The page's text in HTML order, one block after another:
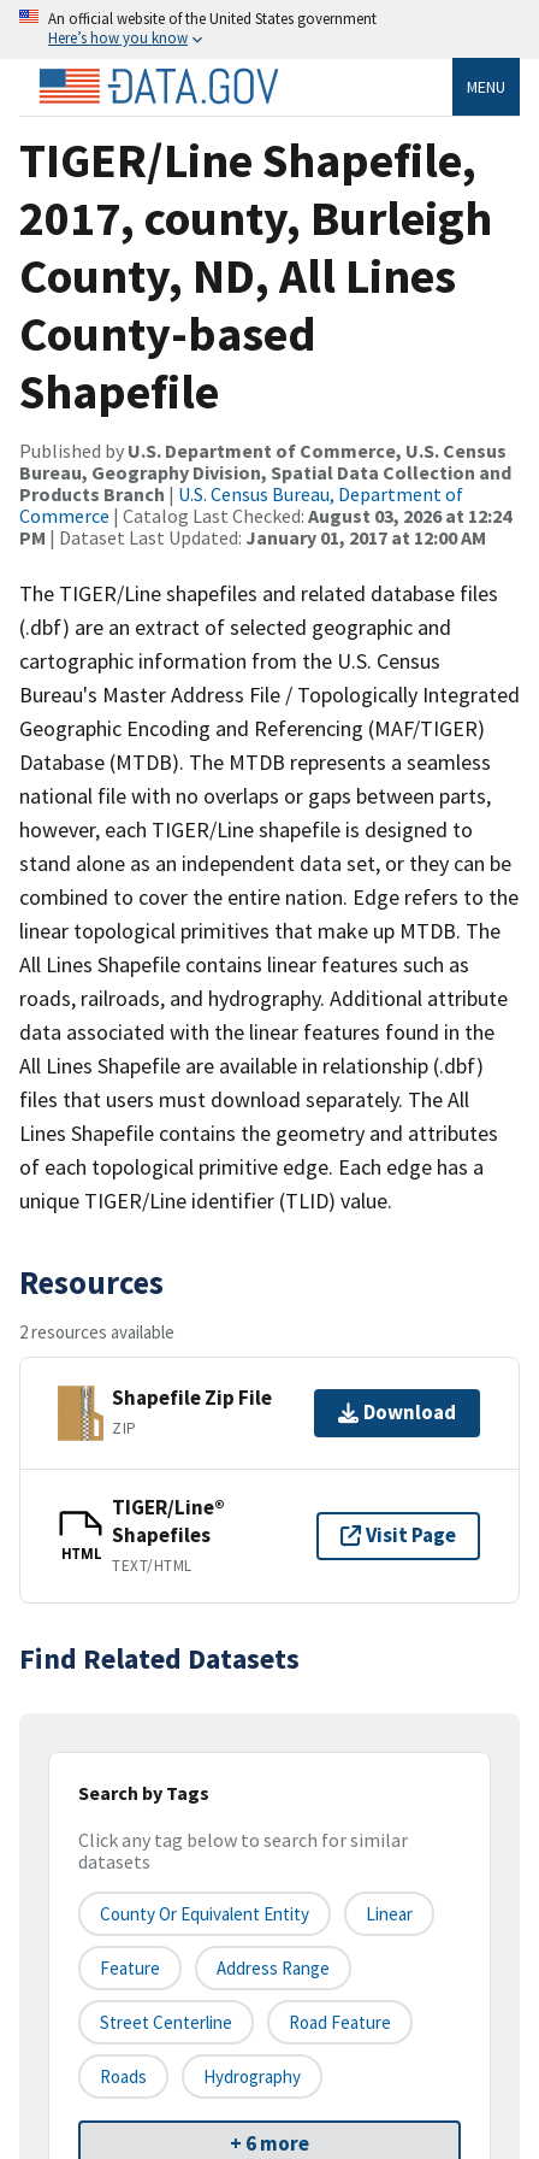
An official website of the United States government
Here’s how you know
MENU
TIGER/Line Shapefile,
2017, county, Burleigh
County, ND, All Lines
County-based
Shapefile
Published by U.S. Department of Commerce, U.S. Census
Bureau, Geography Division, Spatial Data Collection and
Products Branch | U.S. Census Bureau, Department of
Commerce | Catalog Last Checked: August 03, 2026 at 12:24
PM | Dataset Last Updated: January 01, 2017 at 12:00 AM
The TIGER/Line shapefiles and related database files
(.dbf) are an extract of selected geographic and
cartographic information from the U.S. Census
Bureau's Master Address File / Topologically Integrated
Geographic Encoding and Referencing (MAF/TIGER)
Database (MTDB). The MTDB represents a seamless
national file with no overlaps or gaps between parts,
however, each TIGER/Line shapefile is designed to
stand alone as an independent data set, or they can be
combined to cover the entire nation. Edge refers to the
linear topological primitives that make up MTDB. The
All Lines Shapefile contains linear features such as
roads, railroads, and hydrography. Additional attribute
data associated with the linear features found in the
All Lines Shapefile are available in relationship (.dbf)
files that users must download separately. The All
Lines Shapefile contains the geometry and attributes
of each topological primitive edge. Each edge has a
unique TIGER/Line identifier (TLID) value.
Resources
2 resources available
Shapefile Zip File
ZIP
Download
HTML
TIGER/Line®
Shapefiles
TEXT/HTML
Visit Page
Find Related Datasets
Search by Tags
Click any tag below to search for similar
datasets
County Or Equivalent Entity Linear
Feature Address Range
Street Centerline Road Feature
Roads Hydrography
+ 6 more